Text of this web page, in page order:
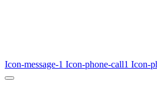
Icon-message-1 Icon-phone-call1 Icon-